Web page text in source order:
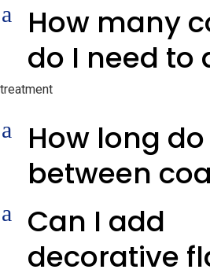
a
How many
do I need to
treatment
a
How long
between
a
Can I add
decorative